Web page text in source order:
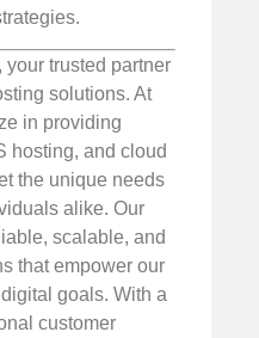
trusted partner
solutions. At
in providing
hosting, and cloud
the unique needs
alike. Our
scalable, and
that empower our
goals. With a
customer